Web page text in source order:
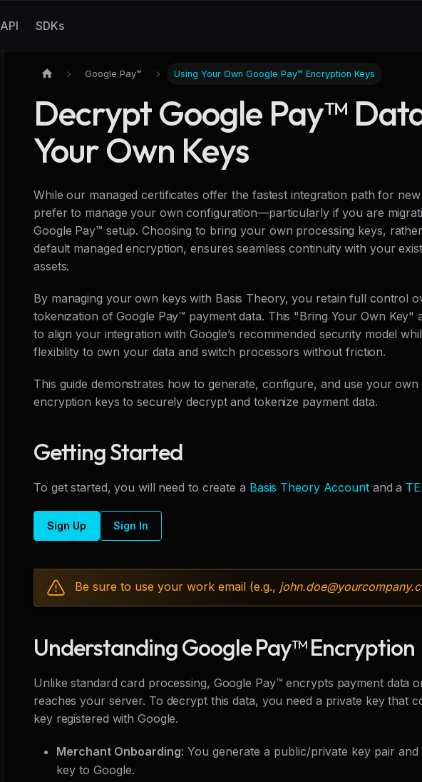
API SDKs
Google Pay™ Using Your Own Google Pay™ Encryption Keys
Decrypt Google Pay™
Your Own Keys
While our managed certificates offer the fastest integration path for
prefer to manage your own configuration—particularly if you are
Google Pay™ setup. Choosing to bring your own processing keys,
default managed encryption, ensures seamless continuity with your
assets.
By managing your own keys with Basis Theory, you retain full control
tokenization of Google Pay™ payment data. This "Bring Your Own Key"
to align your integration with Google’s recommended security model
flexibility to own your data and switch processors without friction.
This guide demonstrates how to generate, configure, and use your own
encryption keys to securely decrypt and tokenize payment data.
Getting Started
To get started, you will need to create a Basis Theory Accountand a
Sign Up Sign In
Be sure to use your work email (e.g., john.doe@
Understanding Google Pay™ Encryption
Unlike standard card processing, Google Pay™ encrypts payment data
reaches your server. To decrypt this data, you need a private key that
key registered with Google.
Merchant Onboarding: You generate a public/private key pair
key to Google.